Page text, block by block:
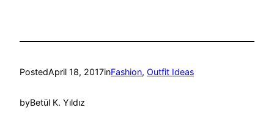
PostedApril 18, 2017inFashion, Outfit Ideas
byBetül K. Yıldız